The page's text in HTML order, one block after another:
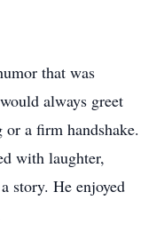
that was
always greet
a firm handshake.
with laughter,
story. He enjoyed